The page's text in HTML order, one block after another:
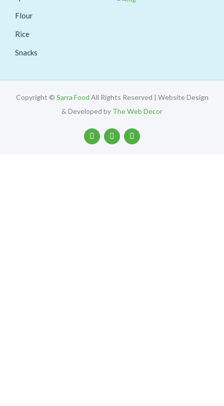
Flour
Rice
Snacks
Copyright © Sarra Food All Rights Reserved | Website Design
& Developed by The Web Decor